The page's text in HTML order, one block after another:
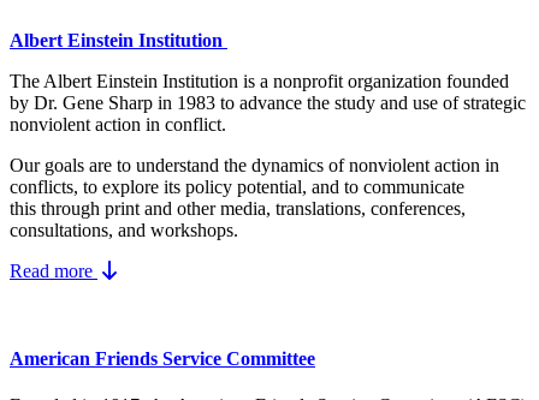
Albert Einstein Institution
The Albert Einstein Institution is a nonprofit organization founded
by Dr. Gene Sharp in 1983 to advance the study and use of strategic
nonviolent action in conflict.
Our goals are to understand the dynamics of nonviolent action in
conflicts, to explore its policy potential, and to communicate
this through print and other media, translations, conferences,
consultations, and workshops.
Read more
American Friends Service Committee